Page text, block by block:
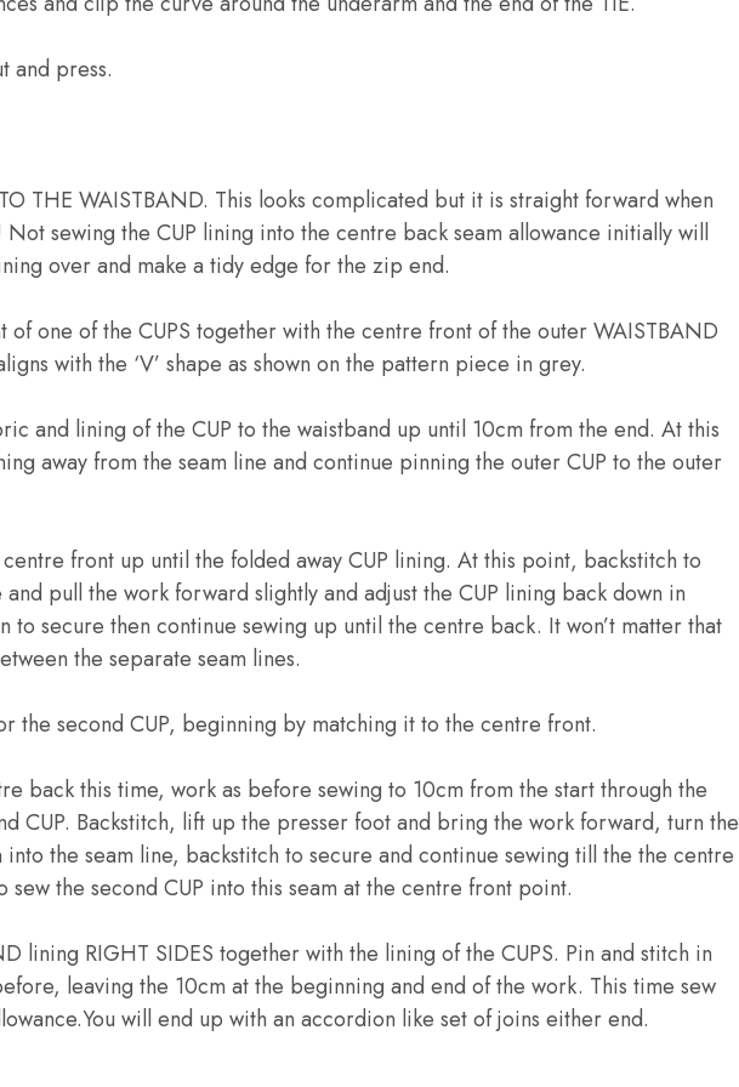
and press.
THE WAISTBAND. This looks complicated but it is straight forward when
sewing the CUP lining into the centre back seam allowance initially will
over and make a tidy edge for the zip end.
of one of the CUPS together with the centre front of the outer WAISTBAND
with the ‘V’ shape as shown on the pattern piece in grey.
and lining of the CUP to the waistband up until 10cm from the end. At this
away from the seam line and continue pinning the outer CUP to the outer
front up until the folded away CUP lining. At this point, backstitch to
pull the work forward slightly and adjust the CUP lining back down in
to secure then continue sewing up until the centre back. It won’t matter that
the separate seam lines.
the second CUP, beginning by matching it to the centre front.
back this time, work as before sewing to 10cm from the start through the
CUP. Backstitch, lift up the presser foot and bring the work forward, turn the
into the seam line, backstitch to secure and continue sewing till the the centre
sew the second CUP into this seam at the centre front point.
lining RIGHT SIDES together with the lining of the CUPS. Pin and stitch in
leaving the 10cm at the beginning and end of the work. This time sew
will end up with an accordion like set of joins either end.